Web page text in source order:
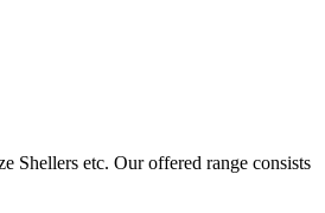
etc. Our offered range consists